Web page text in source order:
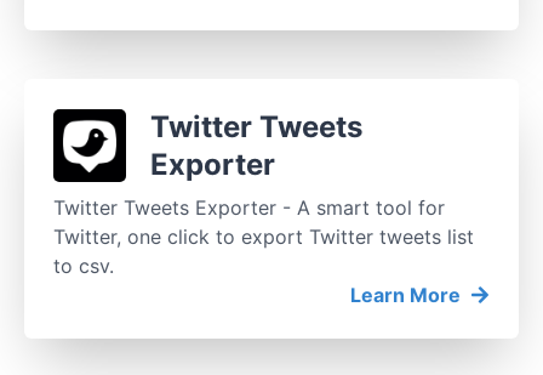
Twitter Tweets
Exporter
Twitter Tweets Exporter - A smart tool for
Twitter, one click to export Twitter tweets list
to csv.
Learn More